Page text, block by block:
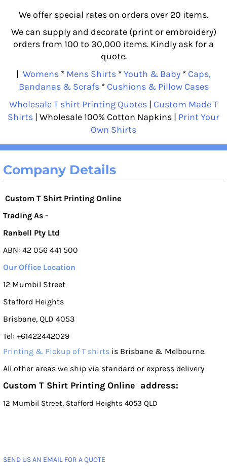
We offer special rates on orders over 20 items.
We can supply and decorate (print or embroidery)
orders from 100 to 30,000 items. Kindly ask for a
quote.
| Womens * Mens Shirts *Youth & Baby * Caps,
Bandanas & Scrafs* Cushions & Pillow Cases
Wholesale T shirt Printing Quotes | Custom Made T
Shirts | Wholesale 100% Cotton Napkins | Print Your
Own Shirts
Company Details
Custom T Shirt Printing Online
Trading As -
Ranbell Pty Ltd
ABN: 42 056 441 500
Our Office Location
12 Mumbil Street
Stafford Heights
Brisbane, QLD 4053
Tel: +61422442029
Printing & Pickup of T shirts is Brisbane & Melbourne.
All other areas we ship via standard or express delivery
Custom T Shirt Printing Online address:
12 Mumbil Street, Stafford Heights 4053 QLD
SEND US AN EMAIL FOR A QUOTE